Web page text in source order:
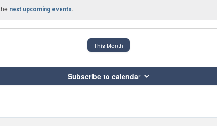
next upcoming events.
This Month
Subscribe to calendar